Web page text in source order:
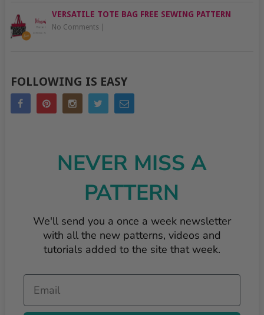
VERSATILE TOTE BAG FREE SEWING PATTERN
No Comments
FOLLOWING IS EASY
NEVER MISS A
PATTERN
We'll send you a once a week newsletter
with all the new patterns, videos and
tutorials added to the site that week.
Email